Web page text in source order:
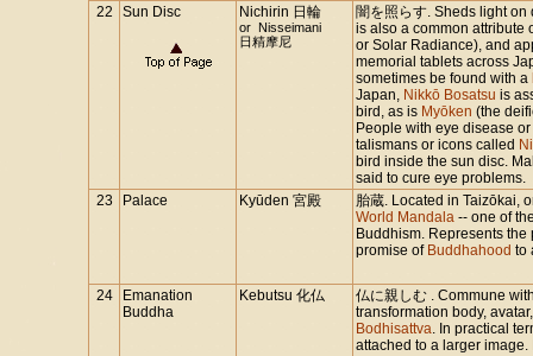
22
Sun Disc Nichirin 日輪
or Nisseimani
日精摩尼
闇を照らす. Sheds light
is also a common attribute
or Solar Radiance), and
memorial tablets across
sometimes be found with a
Japan, Nikkō Bosatsu is
bird, as is Myōken (the
People with eye disease
talismans or icons called
bird inside the sun disc.
said to cure eye problems.
23
Palace Kyūden 宮殿
胎蔵. Located in Taizōkai,
World Mandala -- one of
Buddhism. Represents
promise of Buddhahood to
24
Emanation
Buddha
Kebutsu 化仏
仏に親しむ . Commune
transformation body,
Bodhisattva. In practical
attached to a larger